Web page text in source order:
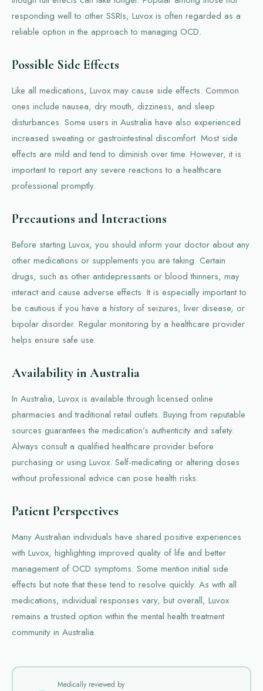
responding well to other SSRIs, Luvox is often regarded as a
reliable option in the approach to managing OCD.
Possible Side Effects
Like all medications, Luvox may cause side effects. Common
ones include nausea, dry mouth, dizziness, and sleep
disturbances. Some users in Australia have also experienced
increased sweating or gastrointestinal discomfort. Most side
effects are mild and tend to diminish over time. However, it is
important to report any severe reactions to a healthcare
professional promptly.
Precautions and Interactions
Before starting Luvox, you should inform your doctor about any
other medications or supplements you are taking. Certain
drugs, such as other antidepressants or blood thinners, may
interact and cause adverse effects. It is especially important to
be cautious if you have a history of seizures, liver disease, or
bipolar disorder. Regular monitoring by a healthcare provider
helps ensure safe use.
Availability in Australia
In Australia, Luvox is available through licensed online
pharmacies and traditional retail outlets. Buying from reputable
sources guarantees the medication’s authenticity and safety.
Always consult a qualified healthcare provider before
purchasing or using Luvox. Self-medicating or altering doses
without professional advice can pose health risks.
Patient Perspectives
Many Australian individuals have shared positive experiences
with Luvox, highlighting improved quality of life and better
management of OCD symptoms. Some mention initial side
effects but note that these tend to resolve quickly. As with all
medications, individual responses vary, but overall, Luvox
remains a trusted option within the mental health treatment
community in Australia.
Medically reviewed by